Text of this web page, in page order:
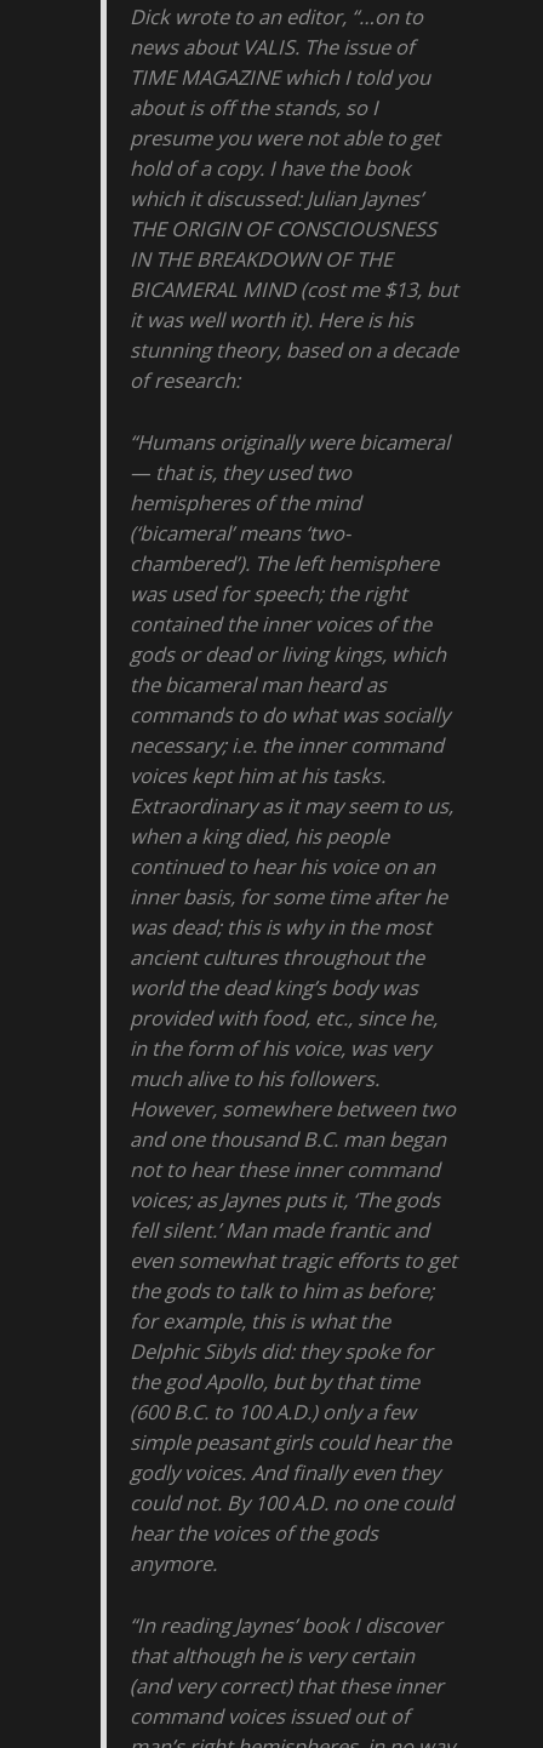
Dick wrote to an editor, “…on to
news about VALIS. The issue of
TIME MAGAZINE which I told you
about is off the stands, so I
presume you were not able to get
hold of a copy. I have the book
which it discussed: Julian Jaynes’
THE ORIGIN OF CONSCIOUSNESS
IN THE BREAKDOWN OF THE
BICAMERAL MIND (cost me $13, but
it was well worth it). Here is his
stunning theory, based on a decade
of research:
“Humans originally were bicameral
— that is, they used two
hemispheres of the mind
(‘bicameral’ means ‘two-
chambered’). The left hemisphere
was used for speech; the right
contained the inner voices of the
gods or dead or living kings, which
the bicameral man heard as
commands to do what was socially
necessary; i.e. the inner command
voices kept him at his tasks.
Extraordinary as it may seem to us,
when a king died, his people
continued to hear his voice on an
inner basis, for some time after he
was dead; this is why in the most
ancient cultures throughout the
world the dead king’s body was
provided with food, etc., since he,
in the form of his voice, was very
much alive to his followers.
However, somewhere between two
and one thousand B.C. man began
not to hear these inner command
voices; as Jaynes puts it, ‘The gods
fell silent.’ Man made frantic and
even somewhat tragic efforts to get
the gods to talk to him as before;
for example, this is what the
Delphic Sibyls did: they spoke for
the god Apollo, but by that time
(600 B.C. to 100 A.D.) only a few
simple peasant girls could hear the
godly voices. And finally even they
could not. By 100 A.D. no one could
hear the voices of the gods
anymore.
“In reading Jaynes’ book I discover
that although he is very certain
(and very correct) that these inner
command voices issued out of